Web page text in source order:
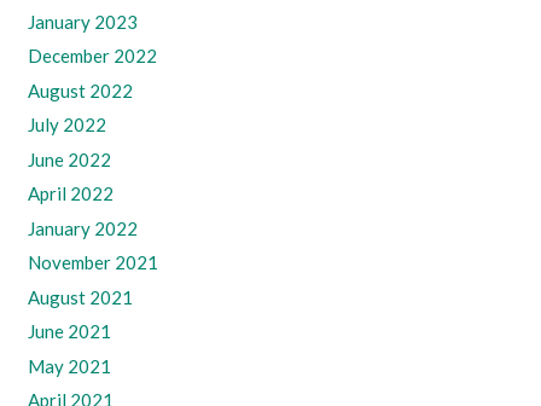
January 2023
December 2022
August 2022
July 2022
June 2022
April 2022
January 2022
November 2021
August 2021
June 2021
May 2021
April 2021